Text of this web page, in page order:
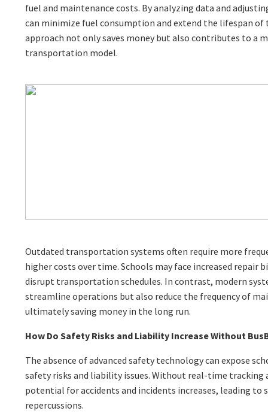
fuel and maintenance costs. By analyzing data and
can minimize fuel consumption and extend the lifespan of
approach not only saves money but also contributes to a
transportation model.
Outdated transportation systems often require more
higher costs over time. Schools may face increased repair
disrupt transportation schedules. In contrast, modern
streamline operations but also reduce the frequency of
ultimately saving money in the long run.
How Do Safety Risks and Liability Increase Without
The absence of advanced safety technology can expose
safety risks and liability issues. Without real-time
potential for accidents and incidents increases, leading
repercussions.